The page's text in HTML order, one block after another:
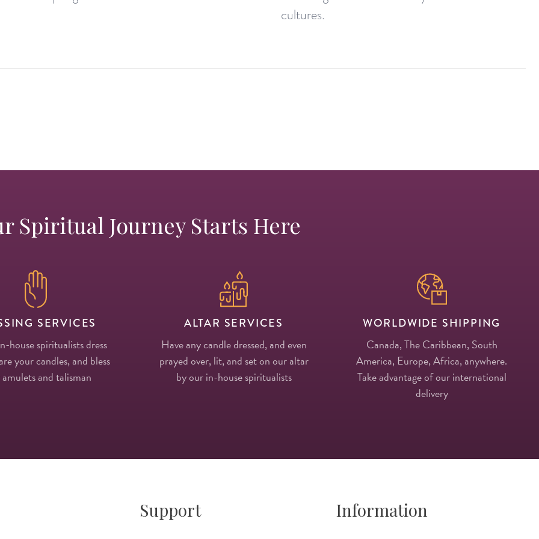
cultures.
Spiritual Journey Starts Here
SERVICES
house spiritualists dress
your candles, and bless
and talisman
ALTAR SERVICES
Have any candle dressed, and even
prayed over, lit, and set on our altar
by our in-house spiritualists
WORLDWIDE SHIPPING
Canada, The Caribbean, South
America, Europe, Africa, anywhere.
Take advantage of our international
delivery
Support Information